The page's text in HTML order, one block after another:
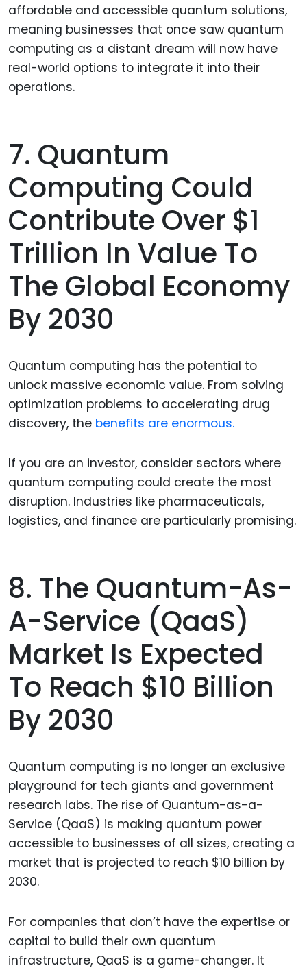
affordable and accessible quantum solutions,
meaning businesses that once saw quantum
computing as a distant dream will now have
real-world options to integrate it into their
operations.
7. Quantum
Computing Could
Contribute Over $1
Trillion In Value To
The Global Economy
By 2030
Quantum computing has the potential to
unlock massive economic value. From solving
optimization problems to accelerating drug
discovery, the benefits are enormous.
If you are an investor, consider sectors where
quantum computing could create the most
disruption. Industries like pharmaceuticals,
logistics, and finance are particularly promising.
8. The Quantum-As-
A-Service (QaaS)
Market Is Expected
To Reach $10 Billion
By 2030
Quantum computing is no longer an exclusive
playground for tech giants and government
research labs. The rise of Quantum-as-a-
Service (QaaS) is making quantum power
accessible to businesses of all sizes, creating a
market that is projected to reach $10 billion by
2030.
For companies that don’t have the expertise or
capital to build their own quantum
infrastructure, QaaS is a game-changer. It